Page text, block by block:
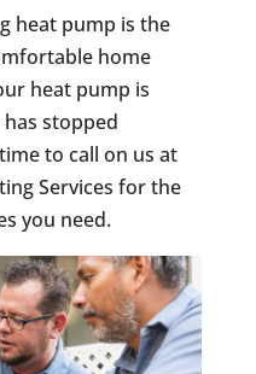
heat pump is the
home
heat pump is
stopped
to call on us at
Services for the
you need.